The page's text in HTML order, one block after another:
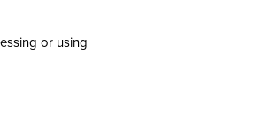
or using